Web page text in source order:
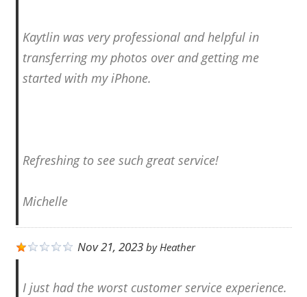
Kaytlin was very professional and helpful in
transferring my photos over and getting me
started with my iPhone.
Refreshing to see such great service!
Michelle
Nov 21, 2023byHeather
I just had the worst customer service experience.